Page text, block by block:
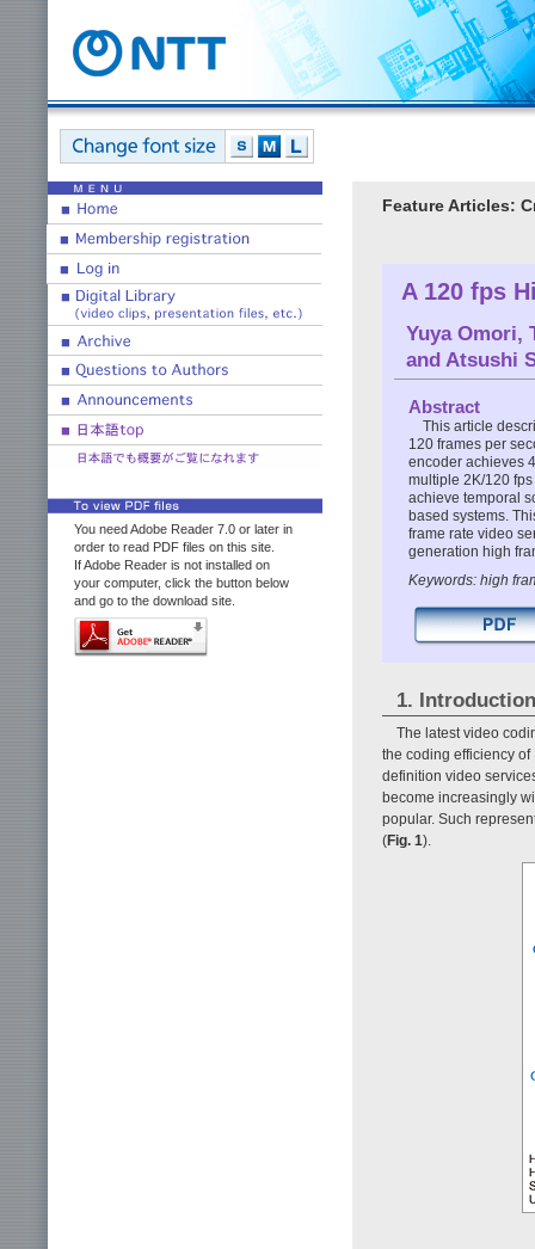
You need Adobe Reader 7.0 or later in
order to read PDF files on this site.
If Adobe Reader is not installed on
your computer, click the button below
and go to the download site.
Feature Articles:
A 120 fps
Yuya Omori,
and Atsushi
Abstract
This article
120 frames per
encoder achieves
multiple 2K/120
achieve temporal
based systems.
frame rate video
generation high
Keywords: high
1. Introduction
The latest video
the coding efficiency
definition video
become increasingly
popular. Such
(Fig. 1).